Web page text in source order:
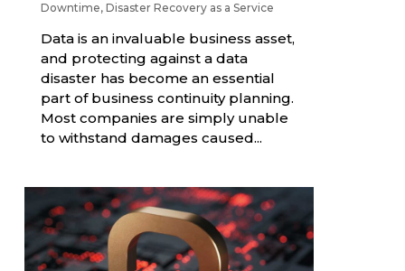
Downtime, Disaster Recovery as a Service
Data is an invaluable business asset,
and protecting against a data
disaster has become an essential
part of business continuity planning.
Most companies are simply unable
to withstand damages caused...